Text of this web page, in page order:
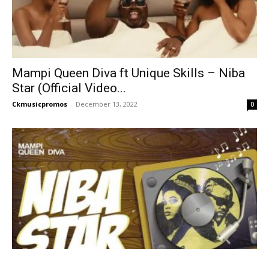
Mampi Queen Diva ft Unique Skills – Niba
Star (Official Video...
Ckmusicpromos - December 13, 2022 0